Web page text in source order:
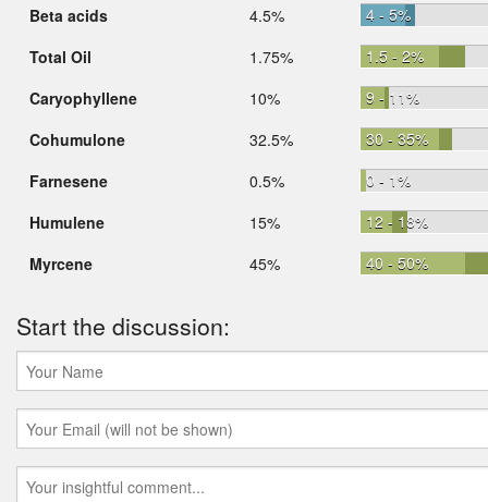
Beta acids
4.5%
4 - 5%
Total Oil
1.75%
1.5 - 2%
Caryophyllene
10%
9 - 11%
Cohumulone
32.5%
30 - 35%
Farnesene
0.5%
0 - 1%
Humulene
15%
12 - 18%
Myrcene
45% 40 - 50%
Start the discussion: